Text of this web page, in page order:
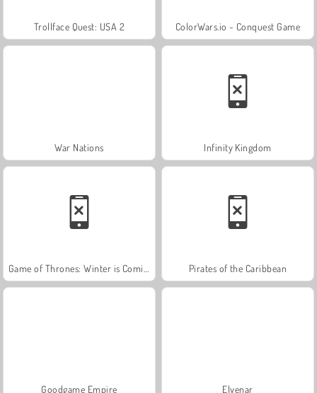
Trollface Quest: USA 2 ColorWars.io - Conquest Game
War Nations Infinity Kingdom
Pirates of the Caribbean
Goodgame Empire Elvenar